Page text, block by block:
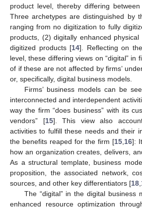
product level, thereby differing
Three archetypes are distinguished by
ranging from no digitization to fully
products, (2) digitally enhanced
digitized products [14]. Reflecting on
level, these differing views on “digital” in
of if these are not affected by firms’
or, specifically, digital business models.
Firms’ business models can be
interconnected and interdependent
way the firm “does business” with its
vendors” [15]. This view also
activities to fulfill these needs and their
the benefits reaped for the firm [15 16]:
how an organization creates, delivers,
As a structural template, business
proposition, the associated network,
sources, and other key differentiators [18
The “digital” in the digital business
enhanced resource optimization